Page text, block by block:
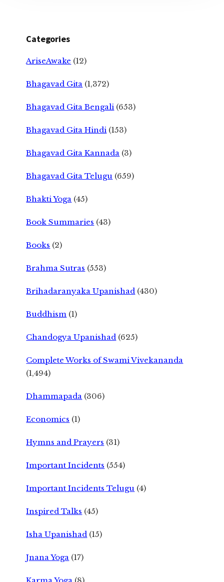
Categories
AriseAwake (12)
Bhagavad Gita (1,372)
Bhagavad Gita Bengali (653)
Bhagavad Gita Hindi (153)
Bhagavad Gita Kannada (3)
Bhagavad Gita Telugu (659)
Bhakti Yoga (45)
Book Summaries (43)
Books (2)
Brahma Sutras (553)
Brihadaranyaka Upanishad (430)
Buddhism (1)
Chandogya Upanishad (625)
Complete Works of Swami Vivekananda
(1,494)
Dhammapada (306)
Economics (1)
Hymns and Prayers (31)
Important Incidents (554)
Important Incidents Telugu (4)
Inspired Talks (45)
Isha Upanishad (15)
Jnana Yoga (17)
Karma Yoga (8)